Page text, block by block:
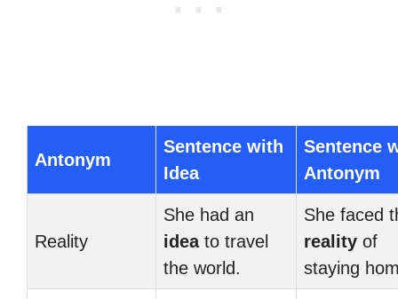
Antonym
Sentence with
Idea
Sentence
Antonym
Reality
She had an
ideato travel
the world.
She faced
reality of
staying